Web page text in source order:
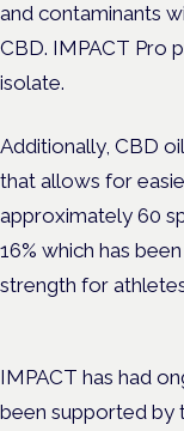
and contaminants
CBD. IMPACT Pro
isolate.
Additionally, CBD
that allows for
approximately 60
16% which has
strength for
IMPACT has had
been supported by